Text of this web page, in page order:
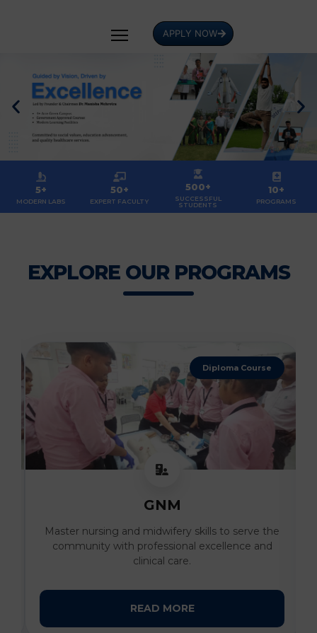
APPLY NOW
5+
MODERN LABS
50+
EXPERT FACULTY
500+
SUCCESSFUL
STUDENTS
10+
PROGRAMS
EXPLORE OUR PROGRAMS
Diploma Course
GNM
Master nursing and midwifery skills to serve the
community with professional excellence and
clinical care.
READ MORE